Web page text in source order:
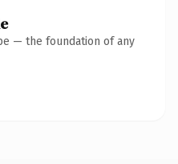
— the foundation of any